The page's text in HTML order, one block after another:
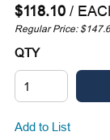
$118.10 /
Regular Price:
QTY
Add to List